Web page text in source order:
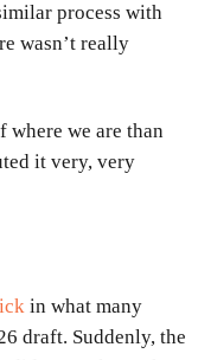
process with
wasn’t really
where we are than
it very, very
in what many
draft. Suddenly, the